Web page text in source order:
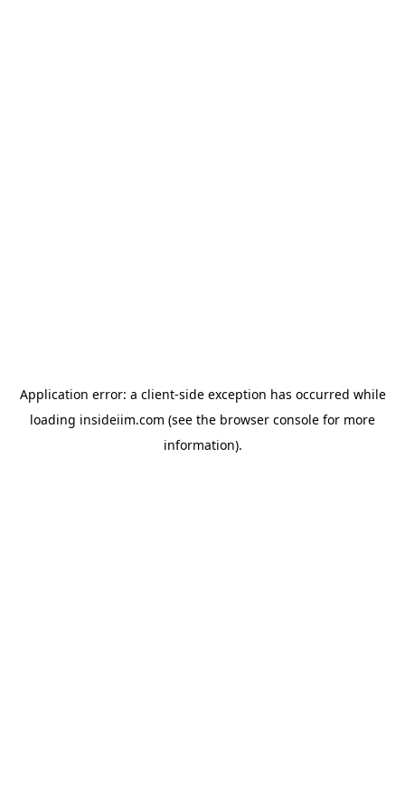
Application error: a client-side exception has occurred while
loading insideiim.com (see the browser console for more
information).